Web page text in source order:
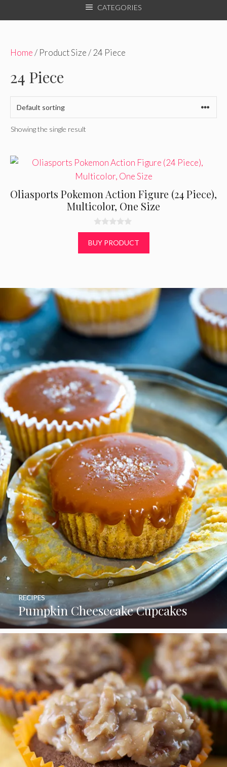
CATEGORIES
Home/ Product Size / 24 Piece
24 Piece
Showing the single result
Oliasports Pokemon Action Figure (24 Piece),
Multicolor, One Size
0
o
u
t
BUY PRODUCT
Pumpkin Cheesecake Cupcakes
RECIPES